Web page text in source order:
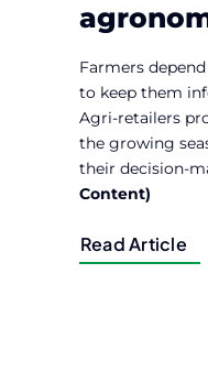
Farmers
to keep them
Agri-retailers
the growing
their decision-
Content)
Read Article